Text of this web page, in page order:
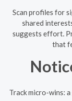
Scan profiles for
shared
suggests effort.
that
Track micro-wins: